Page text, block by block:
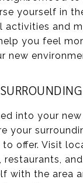
yourself in
activities and
you feel
new
into your
your
offer. Visit
restaurants,
with the area